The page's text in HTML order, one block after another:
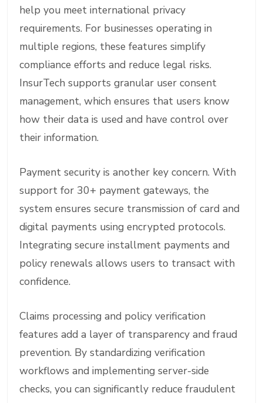
help you meet international privacy
requirements. For businesses operating in
multiple regions, these features simplify
compliance efforts and reduce legal risks.
InsurTech supports granular user consent
management, which ensures that users know
how their data is used and have control over
their information.
Payment security is another key concern. With
support for 30+ payment gateways, the
system ensures secure transmission of card and
digital payments using encrypted protocols.
Integrating secure installment payments and
policy renewals allows users to transact with
confidence.
Claims processing and policy verification
features add a layer of transparency and fraud
prevention. By standardizing verification
workflows and implementing server-side
checks, you can significantly reduce fraudulent